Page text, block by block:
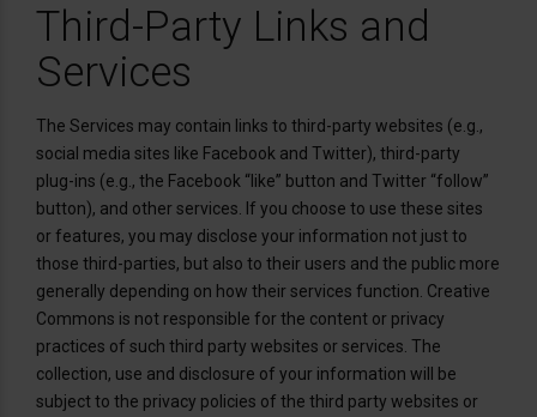
Third-Party Links and
Services
The Services may contain links to third-party websites (e.g.,
social media sites like Facebook and Twitter), third-party
plug-ins (e.g., the Facebook “like” button and Twitter “follow”
button), and other services. If you choose to use these sites
or features, you may disclose your information not just to
those third-parties, but also to their users and the public more
generally depending on how their services function. Creative
Commons is not responsible for the content or privacy
practices of such third party websites or services. The
collection, use and disclosure of your information will be
subject to the privacy policies of the third party websites or